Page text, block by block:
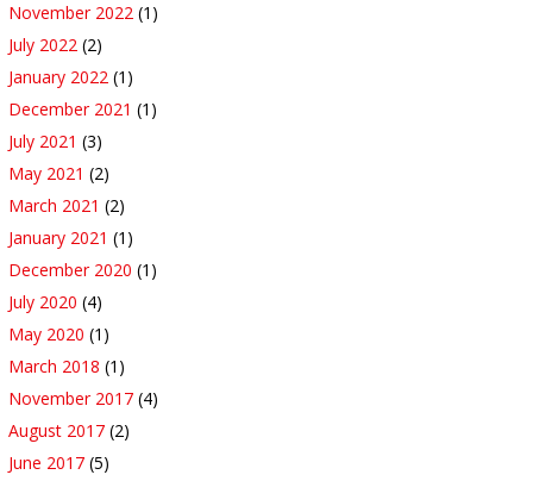
November 2022 (1)
July 2022 (2)
January 2022 (1)
December 2021 (1)
July 2021 (3)
May 2021 (2)
March 2021 (2)
January 2021 (1)
December 2020 (1)
July 2020 (4)
May 2020 (1)
March 2018 (1)
November 2017 (4)
August 2017 (2)
June 2017 (5)